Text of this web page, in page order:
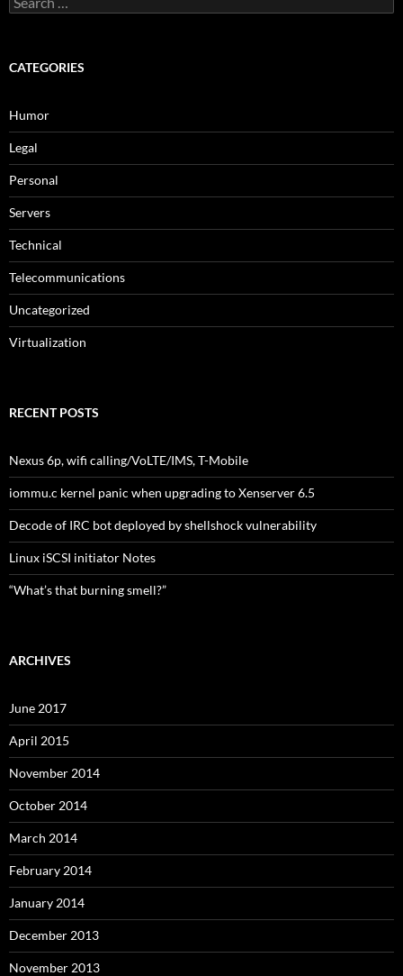
for:
CATEGORIES
Humor
Legal
Personal
Servers
Technical
Telecommunications
Uncategorized
Virtualization
RECENT POSTS
Nexus 6p, wifi calling/VoLTE/IMS, T-Mobile
iommu.c kernel panic when upgrading to Xenserver 6.5
Decode of IRC bot deployed by shellshock vulnerability
Linux iSCSI initiator Notes
“What’s that burning smell?”
ARCHIVES
June 2017
April 2015
November 2014
October 2014
March 2014
February 2014
January 2014
December 2013
November 2013